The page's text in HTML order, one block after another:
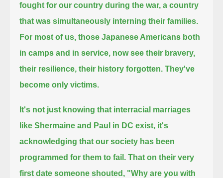
fought for our country during the war,a country
that was simultaneously interning their families.
For most of us, those Japanese Americans both
in camps and in service, now see their bravery,
their resilience, their history forgotten.They've
become only victims.
It's not just knowing that interracial marriages
like Shermaine and Paul in DC exist, it's
acknowledging that our society has been
programmed for them to fail.That on their very
first date someone shouted, "Why are you with